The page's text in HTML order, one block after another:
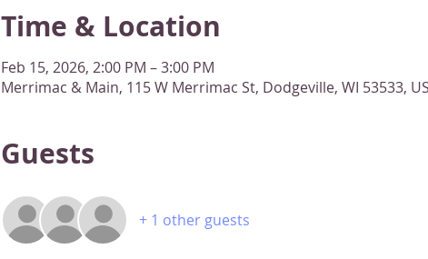
Time & Location
Feb 15, 2026, 2:00 PM – 3:00 PM
Merrimac & Main, 115 W Merrimac St, Dodgeville, WI 53533,
Guests
+ 1 other guests